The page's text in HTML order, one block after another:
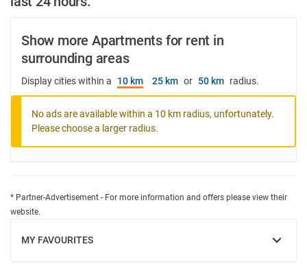
Show more Apartments for rent in
surrounding areas
Display cities within a 10 km 25 km or 50 km radius.
No ads are available within a 10 km radius, unfortunately.
Please choose a larger radius.
* Partner-Advertisement - For more information and offers please view their
website.
MY FAVOURITES
SHOW